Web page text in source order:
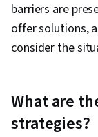
barriers are
offer solutions,
consider the
What are
strategies?